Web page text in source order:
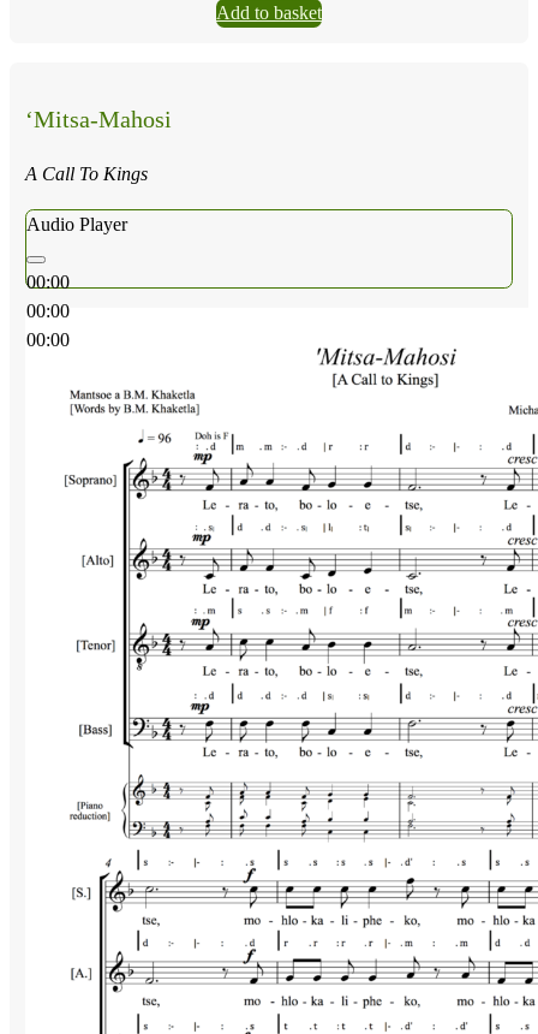
Add to basket
‘Mitsa-Mahosi
A Call To Kings
Audio Player
00:00
00:00
00:00